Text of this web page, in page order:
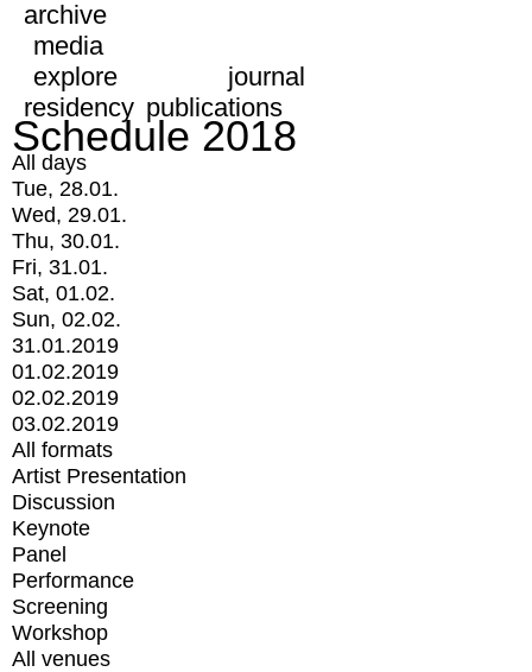
archive
media
explore
journal
residency publications
Schedule 2018
All days
Tue, 28.01.
Wed, 29.01.
Thu, 30.01.
Fri, 31.01.
Sat, 01.02.
Sun, 02.02.
31.01.2019
01.02.2019
02.02.2019
03.02.2019
All formats
Artist Presentation
Discussion
Keynote
Panel
Performance
Screening
Workshop
All venues